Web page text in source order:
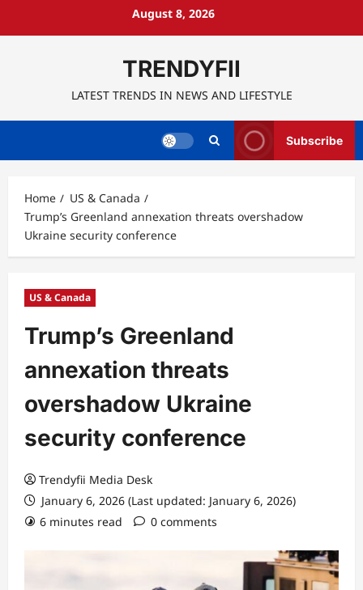
August 8, 2026
TRENDYFII
LATEST TRENDS IN NEWS AND LIFESTYLE
Subscribe
Home
US & Canada
Trump’s Greenland annexation threats overshadow
Ukraine security conference
US & Canada
Trump’s Greenland
annexation threats
overshadow Ukraine
security conference
Trendyfii Media Desk
January 6, 2026 (Last updated: January 6, 2026)
6 minutes read
0 comments